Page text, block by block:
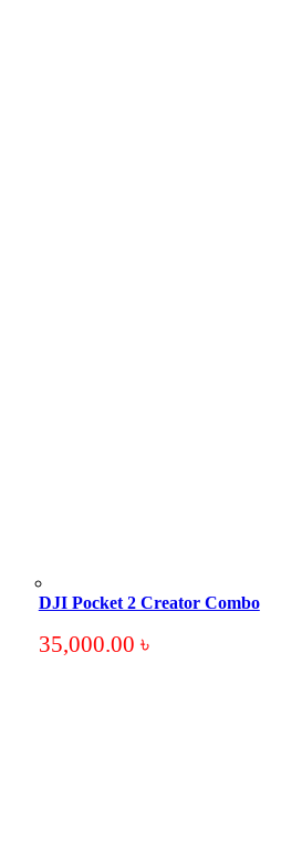
DJI Pocket 2 Creator Combo
35,000.00 ৳